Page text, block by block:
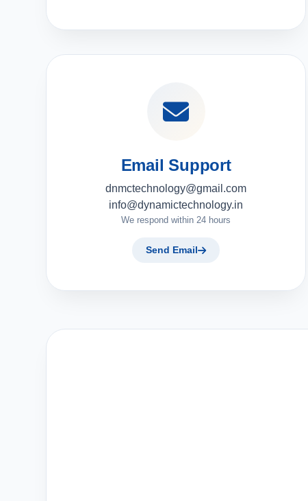
Email Support
dnmctechnology@gmail.com
info@dynamictechnology.in
We respond within 24 hours
Send Email